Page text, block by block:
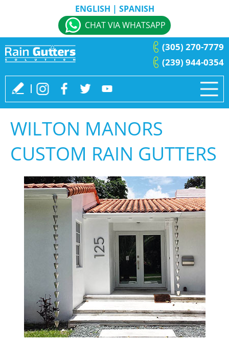
ENGLISH | SPANISH
CHAT VIA WHATSAPP
(239) 944-0354
(305) 270-7779
WILTON MANORS
CUSTOM RAIN GUTTERS